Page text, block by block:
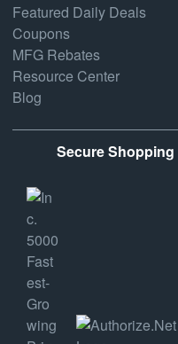
Featured Daily Deals
Coupons
MFG Rebates
Resource Center
Blog
Secure Shopping